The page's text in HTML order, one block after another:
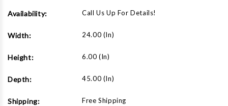
Availability: Call Us Up For Details!
Width: 24.00 (in)
Height: 6.00 (in)
Depth: 45.00 (in)
Shipping: Free Shipping